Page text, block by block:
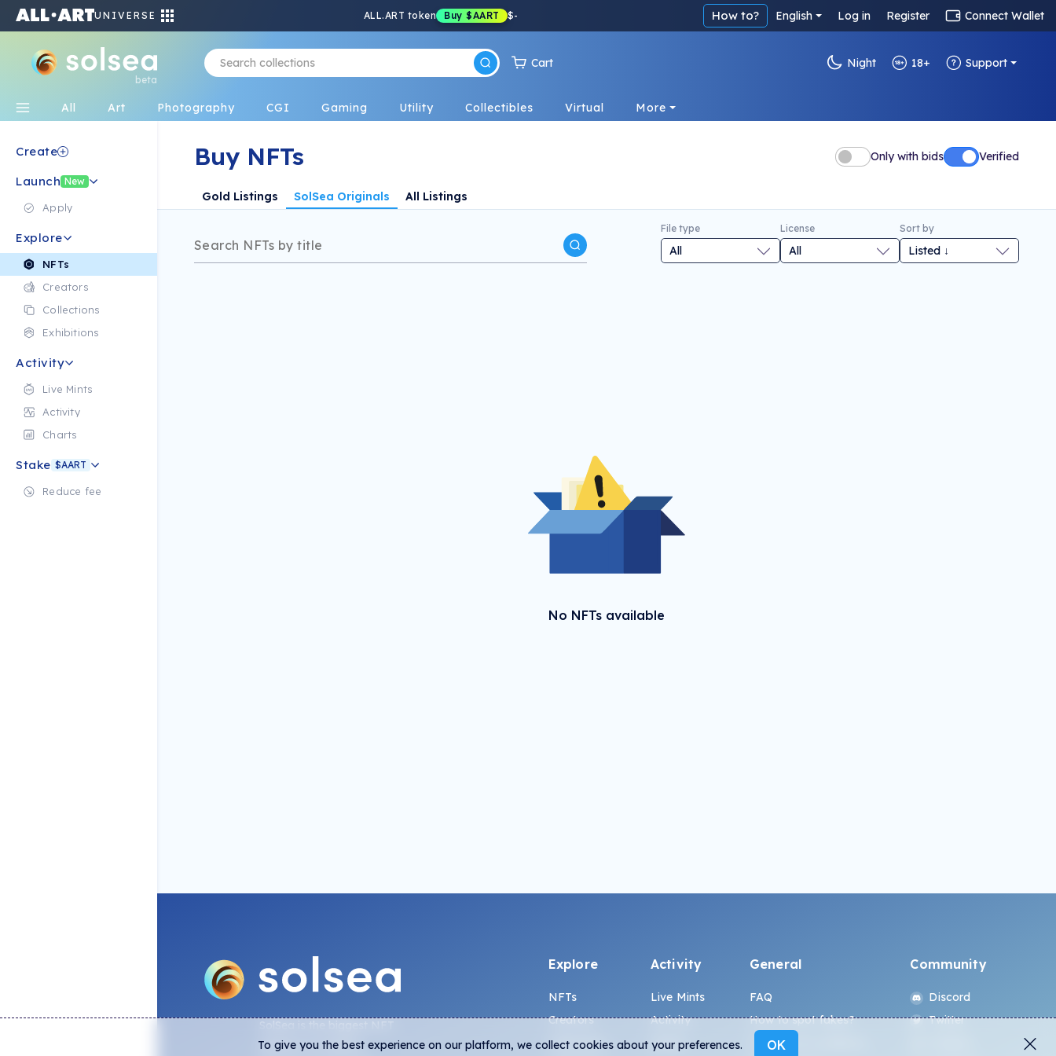
UNIVERSE ALL.ART token Buy $AART $- How to? English Log in Register Connect Wallet
beta
Cart Night 18+ Support
All Art Photography CGI Gaming Utility Collectibles Virtual More
Create
Launch New
Apply
Explore
NFTs
Creators
Collections
Exhibitions
Activity
Live Mints
Activity
Charts
Stake $AART
Reduce fee
Buy NFTs Only with bids Verified
Gold Listings SolSea Originals All Listings
File type License Sort by
No NFTs available
SolSea is the biggest NFT
platform on Solana,
Explore
NFTs
Creators
Collections
Activity
Live Mints
Activity
Charts
General
FAQ
How to spot fakes?
Terms and Conditions
Community
Discord
Twitter
To give you the best experience on our platform, we collect cookies about your preferences. OK